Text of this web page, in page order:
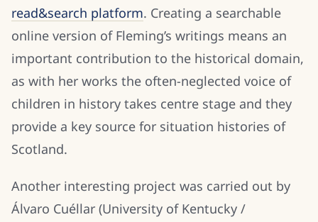
read&search platform. Creating a searchable
online version of Fleming’s writings means an
important contribution to the historical domain,
as with her works the often-neglected voice of
children in history takes centre stage and they
provide a key source for situation histories of
Scotland.
Another interesting project was carried out by
Álvaro Cuéllar (University of Kentucky /